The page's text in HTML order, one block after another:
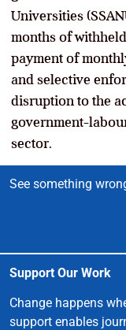
Universities
months of
payment of
and selective
disruption to the
government-
sector.
See something
Support Our Work
Change happens
support enables